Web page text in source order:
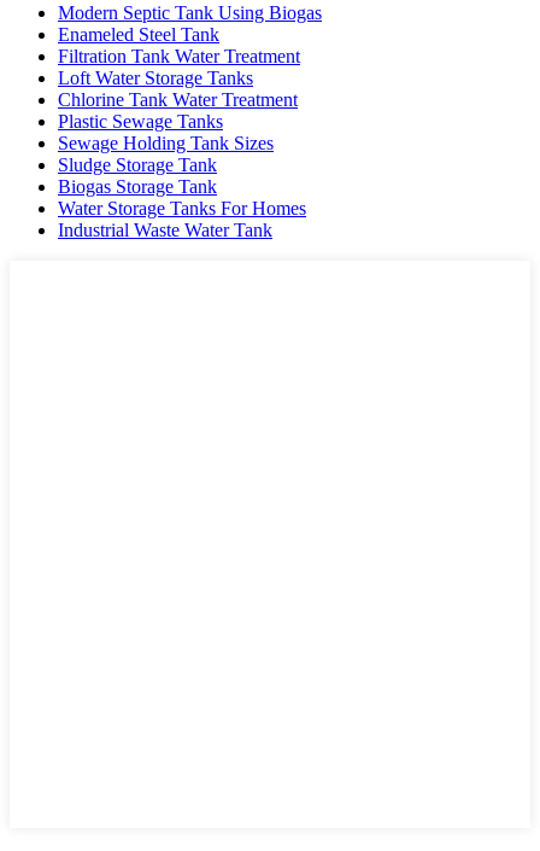
Modern Septic Tank Using Biogas
Enameled Steel Tank
Filtration Tank Water Treatment
Loft Water Storage Tanks
Chlorine Tank Water Treatment
Plastic Sewage Tanks
Sewage Holding Tank Sizes
Sludge Storage Tank
Biogas Storage Tank
Water Storage Tanks For Homes
Industrial Waste Water Tank